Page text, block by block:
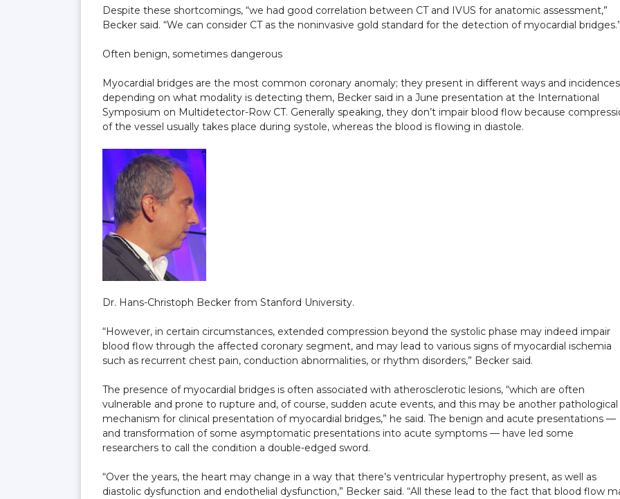
Despite these shortcomings, “we had good correlation between CT and IVUS for anatomic assessment,”
Becker said. “We can consider CT as the noninvasive gold standard for the detection of myocardial
Often benign, sometimes dangerous
Myocardial bridges are the most common coronary anomaly; they present in different ways and incidences
depending on what modality is detecting them, Becker said in a June presentation at the International
Symposium on Multidetector-Row CT. Generally speaking, they don’t impair blood flow because
of the vessel usually takes place during systole, whereas the blood is flowing in diastole.
Dr. Hans-Christoph Becker from Stanford University.
“However, in certain circumstances, extended compression beyond the systolic phase may indeed impair
blood flow through the affected coronary segment, and may lead to various signs of myocardial ischemia
such as recurrent chest pain, conduction abnormalities, or rhythm disorders,” Becker said.
The presence of myocardial bridges is often associated with atherosclerotic lesions, “which are often
vulnerable and prone to rupture and, of course, sudden acute events, and this may be another pathological
mechanism for clinical presentation of myocardial bridges,” he said. The benign and acute presentations —
and transformation of some asymptomatic presentations into acute symptoms — have led some
researchers to call the condition a double-edged sword.
“Over the years, the heart may change in a way that there’s ventricular hypertrophy present, as well as
diastolic dysfunction and endothelial dysfunction,” Becker said. “All these lead to the fact that blood flow